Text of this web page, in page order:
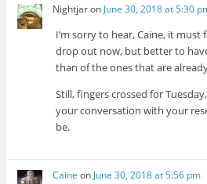
Nightjaron June 30, 2018 at 5:30
I’m sorry to hear, Caine, it
drop out now, but better to
than of the ones that are
Still, fingers crossed for
your conversation with your
be.
Caine on June 30, 2018 at 5:56 pm